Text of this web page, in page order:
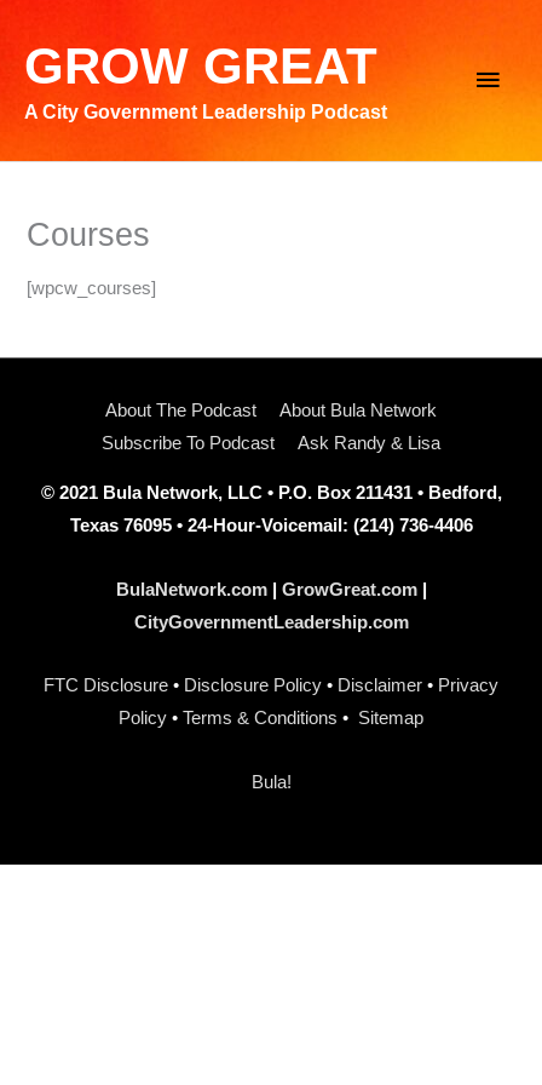
contentGROW GREAT
A City Government Leadership Podcast
Main
Courses
[wpcw_courses]
About The Podcast
About Bula Network
Subscribe To Podcast
Ask Randy & Lisa
© 2021 Bula Network, LLC • P.O. Box 211431 • Bedford,
Texas 76095 • 24-Hour-Voicemail: (214) 736-4406
BulaNetwork.com| GrowGreat.com|
CityGovernmentLeadership.com
FTC Disclosure • Disclosure Policy • Disclaimer • Privacy
Policy • Terms & Conditions • Sitemap
Bula!